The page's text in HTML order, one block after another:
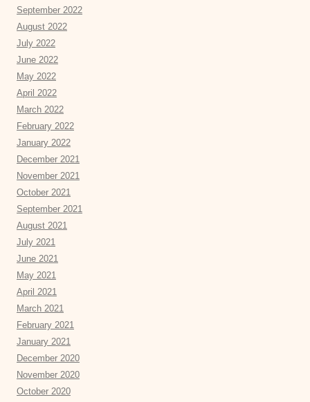
September 2022
August 2022
July 2022
June 2022
May 2022
April 2022
March 2022
February 2022
January 2022
December 2021
November 2021
October 2021
September 2021
August 2021
July 2021
June 2021
May 2021
April 2021
March 2021
February 2021
January 2021
December 2020
November 2020
October 2020